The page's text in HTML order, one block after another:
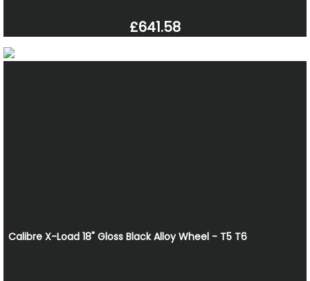
£641.58
Calibre X-Load 18" Gloss Black Alloy Wheel - T5 T6